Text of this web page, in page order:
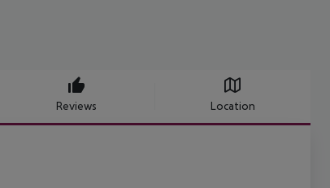
Reviews Location